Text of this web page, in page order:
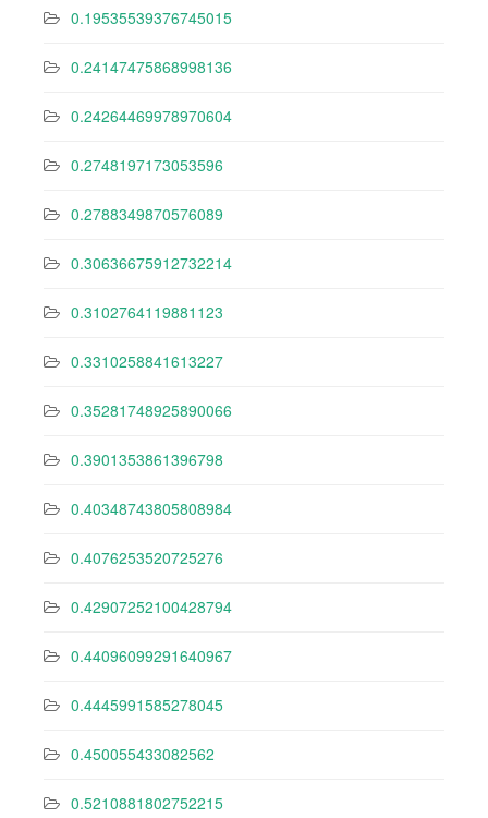
0.19535539376745015
0.24147475868998136
0.24264469978970604
0.2748197173053596
0.2788349870576089
0.30636675912732214
0.3102764119881123
0.3310258841613227
0.35281748925890066
0.3901353861396798
0.40348743805808984
0.4076253520725276
0.42907252100428794
0.44096099291640967
0.4445991585278045
0.450055433082562
0.5210881802752215